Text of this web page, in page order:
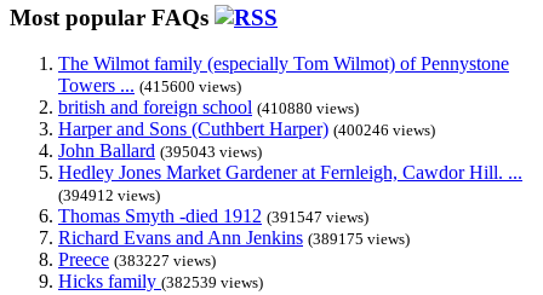
Most popular FAQs
The Wilmot family (especially Tom Wilmot) of Pennystone
Towers ... (415600 views)
british and foreign school (410880 views)
Harper and Sons (Cuthbert Harper) (400246 views)
John Ballard (395043 views)
Hedley Jones Market Gardener at Fernleigh, Cawdor Hill. ...
(394912 views)
Thomas Smyth -died 1912 (391547 views)
Richard Evans and Ann Jenkins (389175 views)
Preece (383227 views)
Hicks family (382539 views)